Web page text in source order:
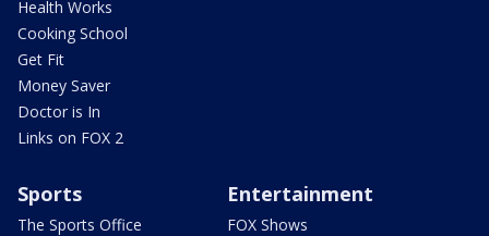
Health Works
Cooking School
Get Fit
Money Saver
Doctor is In
Links on FOX 2
Sports
The Sports Office
Entertainment
FOX Shows